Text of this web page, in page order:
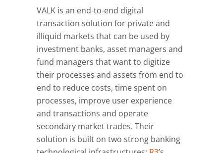
VALK is an end-to-end digital
transaction solution for private and
illiquid markets that can be used by
investment banks, asset managers and
fund managers that want to digitize
their processes and assets from end to
end to reduce costs, time spent on
processes, improve user experience
and transactions and operate
secondary market trades. Their
solution is built on two strong banking